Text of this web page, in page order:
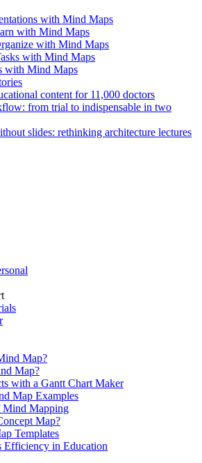
with Mind Maps
with Mind Maps
with Mind Maps
with Mind Maps
with Mind Maps
content for 11,000 doctors
from trial to indispensable in two
slides: rethinking architecture lectures
Map?
Map?
with a Gantt Chart Maker
Map Examples
Mind Mapping
Map?
Templates
Efficiency in Education